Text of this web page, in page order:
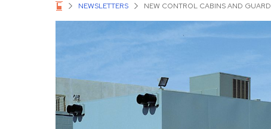
NEWSLETTERS NEW CONTROL CABINS AND